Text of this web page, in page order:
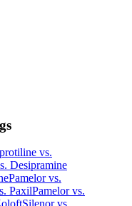
vs.
Desipramine
Pamelorvs.
PaxilPamelorvs.